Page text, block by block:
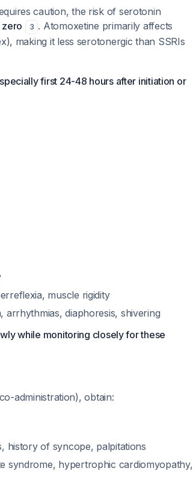
caution, the risk of serotonin
zero 3 . Atomoxetine primarily affects
making it less serotonergic than SSRIs
first 24-48 hours after initiation or
muscle rigidity
diaphoresis, shivering
while monitoring closely for these
administration), obtain:
history of syncope, palpitations
syndrome, hypertrophic cardiomyopathy,